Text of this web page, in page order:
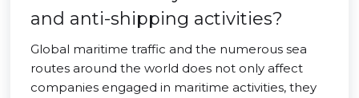
and anti-shipping activities?
Global maritime traffic and the numerous sea
routes around the world does not only affect
companies engaged in maritime activities, they